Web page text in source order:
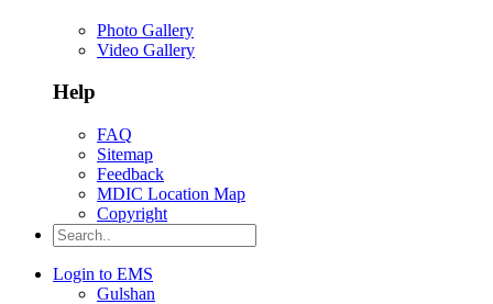
Photo Gallery
Video Gallery
Help
FAQ
Sitemap
Feedback
MDIC Location Map
Copyright
Login to EMS
Gulshan